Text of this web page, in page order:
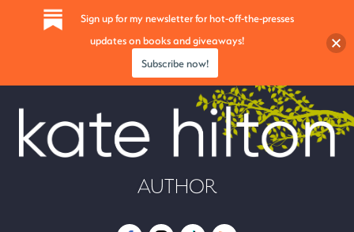
AUTHOR
Sign up for my newsletter for hot-off-the-presses
updates on books and giveaways!
Subscribe now!